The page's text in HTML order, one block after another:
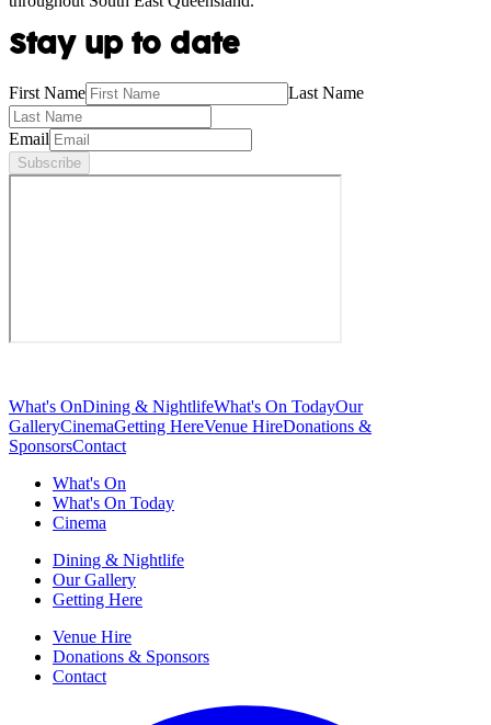
Stay up to date
First Name Last Name
Email
Subscribe
What's OnDining & NightlifeWhat's On TodayOur
GalleryCinemaGetting HereVenue HireDonations &
SponsorsContact
What's On
What's On Today
Cinema
Dining & Nightlife
Our Gallery
Getting Here
Venue Hire
Donations & Sponsors
Contact